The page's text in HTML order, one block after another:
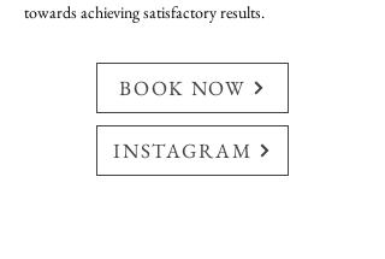
towards achieving satisfactory results.
BOOK NOW
INSTAGRAM